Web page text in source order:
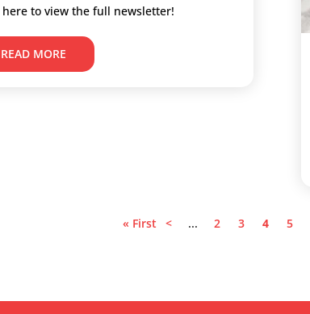
here to view the full newsletter!
READ MORE
« First < ... 2 3 4 5